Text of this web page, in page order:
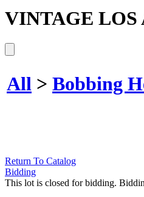
VINTAGE
All > Bobbing
Return To Catalog
Bidding
This lot is closed for bidding.